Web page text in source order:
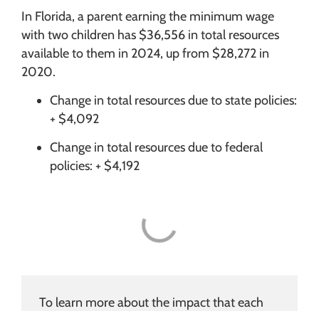
In Florida, a parent earning the minimum wage
with two children has $36,556 in total resources
available to them in 2024, up from $28,272 in
2020.
Change in total resources due to state policies:
+ $4,092
Change in total resources due to federal
policies: + $4,192
To learn more about the impact that each